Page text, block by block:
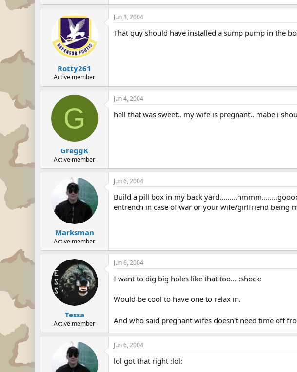
Rotty261
Active member
Jun 3, 2004
That guy should have installed a sump pump in the
G
GreggK
Active member
Jun 4, 2004
hell that was sweet.. my wife is pregnant.. mabe i
Marksman
Active member
Jun 6, 2004
Build a pill box in my back
entrench in case of war or your wife/girlfriend being
Tessa
Active member
Jun 6, 2004
I want to dig big holes like that too... :shock:
Would be cool to have one to relax in.
And who said pregnant wifes doesn't need time off
Jun 6, 2004
lol got that right :lol: